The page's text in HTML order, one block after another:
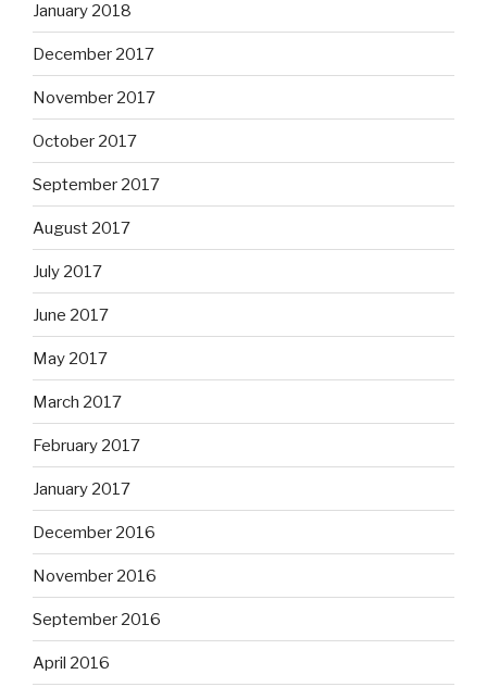
January 2018
December 2017
November 2017
October 2017
September 2017
August 2017
July 2017
June 2017
May 2017
March 2017
February 2017
January 2017
December 2016
November 2016
September 2016
April 2016